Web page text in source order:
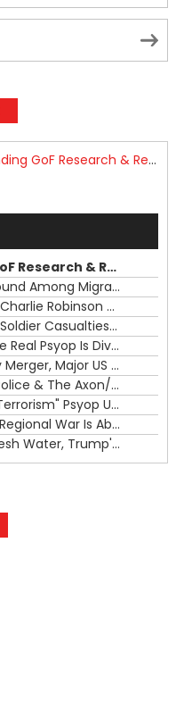
RFK Lies Again About Ending GoF Research & Returning Moroccan Migrants Violently Stopped At Border
RFK Lies Again About Ending GoF Research & Returning Moroccan Migrants Violently Stopped At Border
Moroccan Intelligence Agents Found Among Migrants Flooding Into Ceuta
What The Hell Is Happening with Charlie Robinson (7/31/26)
The US Exposed For Covering Up Soldier Casualties In Iran War
Flock, Axon, Vigilant Solutions: The Real Psyop Is Dividing Us into Allowing Any of Them
House Approves Israel/US Military Merger, Major US War Crimes In Iran & Trump's New Gain-Of-Function
ICE Has Gone Full-Blown Secret Police & The Axon/Flock Bait-and-Switch
Trump's Half Of The "Domestic Terrorism" Psyop Underway & ICE Lawlessness Is Just The Beginning
Hidden Consequences: The Iran Regional War Is About More Than Just Oil
Data Centers CHOOSE To Use Fresh Water, Trump's Bumbling Iran War & The Impending Israeli False Flag